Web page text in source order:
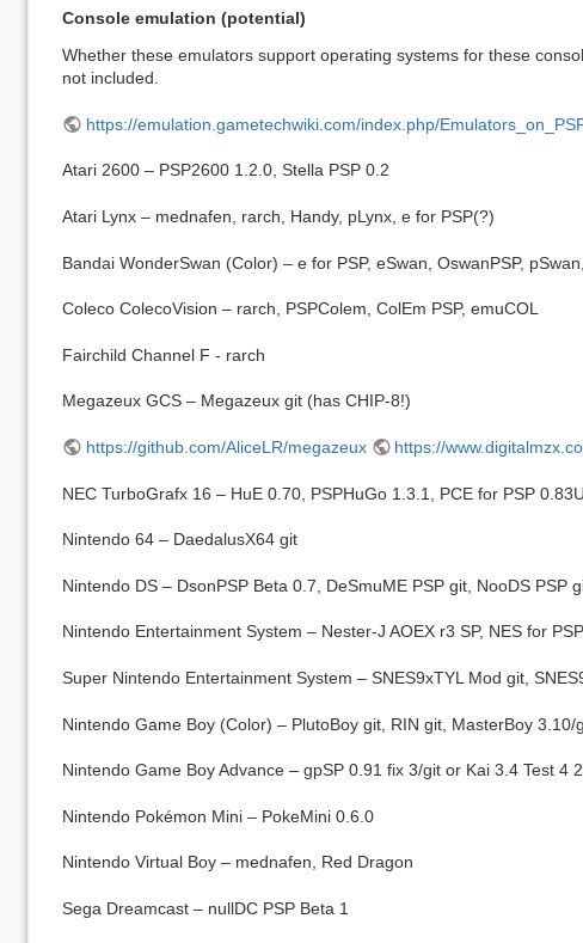
Console emulation (potential)
Whether these emulators support operating systems for these
not included.
https://emulation.gametechwiki.com/index.php/
Atari 2600 – PSP2600 1.2.0, Stella PSP 0.2
Atari Lynx – mednafen, rarch, Handy, pLynx, e for PSP(?)
Bandai WonderSwan (Color) – e for PSP, eSwan, OswanPSP,
Coleco ColecoVision – rarch, PSPColem, ColEm PSP, emuCOL
Fairchild Channel F - rarch
Megazeux GCS – Megazeux git (has CHIP-8!)
https://github.com/AliceLR/megazeux https://
NEC TurboGrafx 16 – HuE 0.70, PSPHuGo 1.3.1, PCE for PSP
Nintendo 64 – DaedalusX64 git
Nintendo DS – DsonPSP Beta 0.7, DeSmuME PSP git, NooDS PSP
Nintendo Entertainment System – Nester-J AOEX r3 SP, NES for
Super Nintendo Entertainment System – SNES9xTYL Mod git,
Nintendo Game Boy (Color) – PlutoBoy git, RIN git, MasterBoy 3.10/
Nintendo Game Boy Advance – gpSP 0.91 fix 3/git or Kai 3.4 Test 4
Nintendo Pokémon Mini – PokeMini 0.6.0
Nintendo Virtual Boy – mednafen, Red Dragon
Sega Dreamcast – nullDC PSP Beta 1